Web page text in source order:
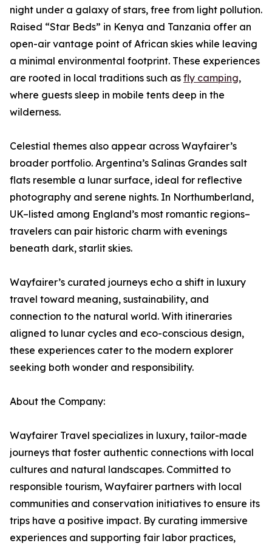
night under a galaxy of stars, free from light pollution.
Raised “Star Beds” in Kenya and Tanzania offer an
open-air vantage point of African skies while leaving
a minimal environmental footprint. These experiences
are rooted in local traditions such as fly camping,
where guests sleep in mobile tents deep in the
wilderness.
Celestial themes also appear across Wayfairer’s
broader portfolio. Argentina’s Salinas Grandes salt
flats resemble a lunar surface, ideal for reflective
photography and serene nights. In Northumberland,
UK–listed among England’s most romantic regions–
travelers can pair historic charm with evenings
beneath dark, starlit skies.
Wayfairer’s curated journeys echo a shift in luxury
travel toward meaning, sustainability, and
connection to the natural world. With itineraries
aligned to lunar cycles and eco-conscious design,
these experiences cater to the modern explorer
seeking both wonder and responsibility.
About the Company:
Wayfairer Travel specializes in luxury, tailor-made
journeys that foster authentic connections with local
cultures and natural landscapes. Committed to
responsible tourism, Wayfairer partners with local
communities and conservation initiatives to ensure its
trips have a positive impact. By curating immersive
experiences and supporting fair labor practices,